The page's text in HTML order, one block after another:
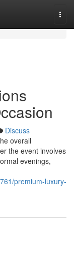
Discuss
overall
the event involves
evenings,
premium-luxury-